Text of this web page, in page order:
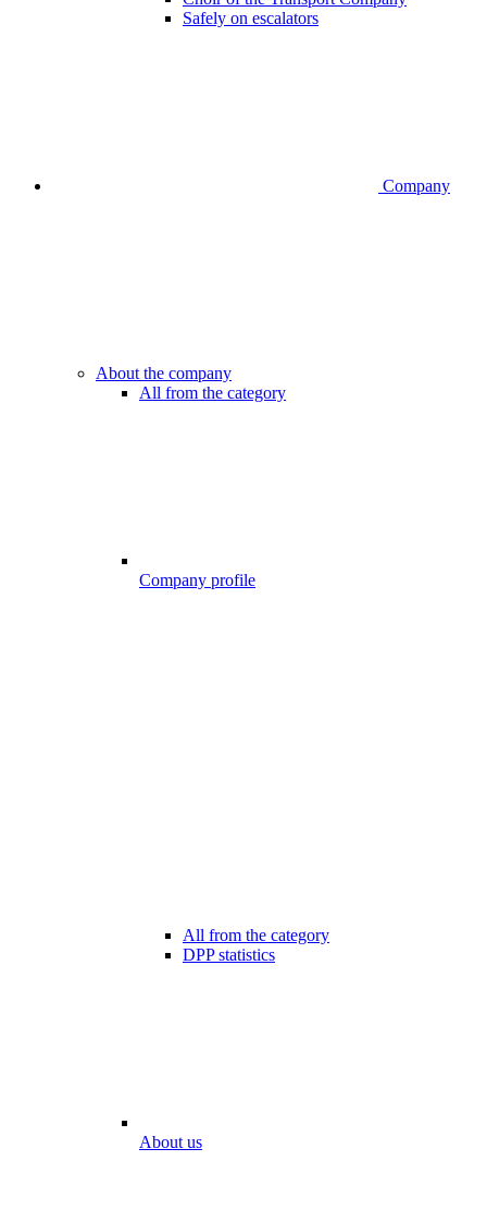
Safely on escalators
Company
About the company
All from the category
Company profile
All from the category
DPP statistics
About us